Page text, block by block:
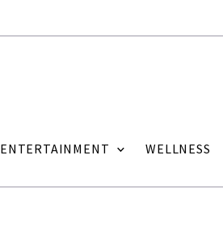
ENTERTAINMENT WELLNESS